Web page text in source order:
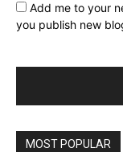
Add me to your
you publish new
MOST POPULAR